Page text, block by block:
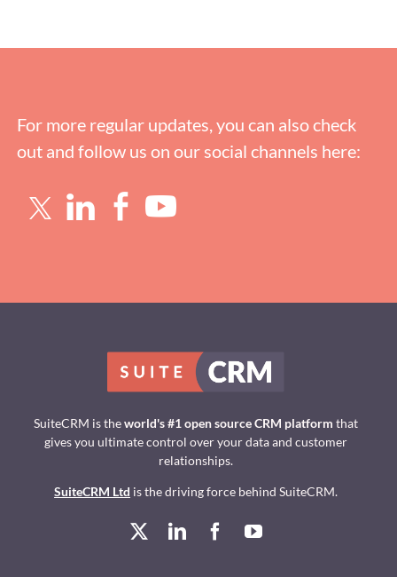
For more regular updates, you can also check
out and follow us on our social channels here:
SuiteCRM is theworld's #1 open source CRM platform that
gives you ultimate control over your data and customer
relationships.
SuiteCRM Ltd is the driving force behind SuiteCRM.